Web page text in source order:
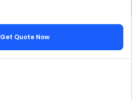
Get Quote Now